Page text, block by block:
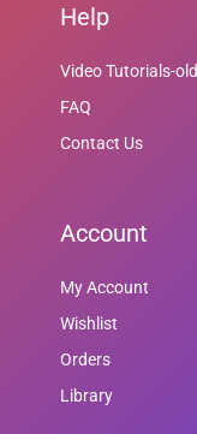
Help
Video Tutorials-old
FAQ
Contact Us
Account
My Account
Wishlist
Orders
Library